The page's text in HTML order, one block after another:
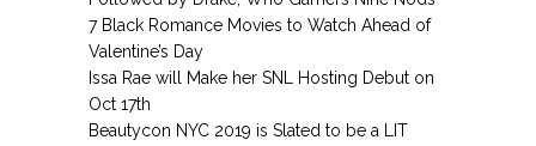
7 Black Romance Movies to Watch Ahead of
Valentine’s Day
Issa Rae will Make her SNL Hosting Debut on
Oct 17th
Beautycon NYC 2019 is Slated to be a LIT